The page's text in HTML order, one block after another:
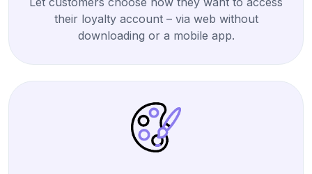
their loyalty account – via web without
downloading or a mobile app.